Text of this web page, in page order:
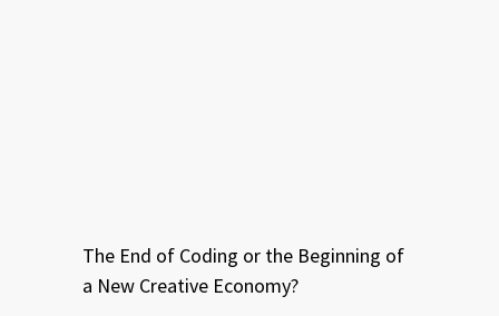
The End of Coding or the Beginning of
a New Creative Economy?